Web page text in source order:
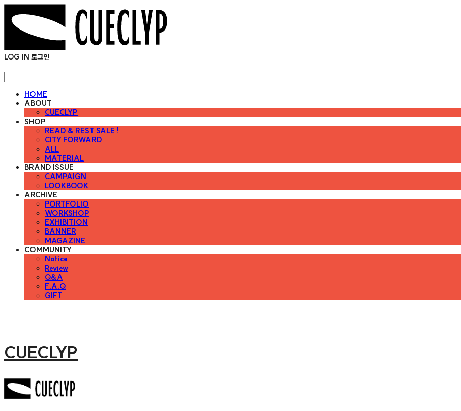
LOG IN 로그인
HOME
ABOUT
CUECLYP
SHOP
READ & REST SALE !
CITY FORWARD
ALL
MATERIAL
BRAND ISSUE
CAMPAIGN
LOOKBOOK
ARCHIVE
PORTFOLIO
WORKSHOP
EXHIBITION
BANNER
MAGAZINE
COMMUNITY
Notice
Review
Q&A
F.A.Q
GIFT
CUECLYP